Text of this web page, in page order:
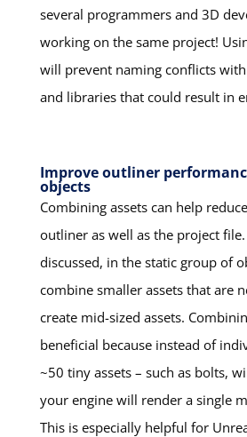
several programmers and 3D
working on the same project!
will prevent naming conflicts
and libraries that could result in
Improve outliner
objects
Combining assets can help
outliner as well as the project
discussed, in the static group of
combine smaller assets that are
create mid-sized assets.
beneficial because instead of
~50 tiny assets – such as bolts,
your engine will render a single
This is especially helpful for